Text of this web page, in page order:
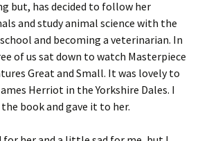
but, has decided to follow her
and study animal science with the
and becoming a veterinarian. In
of us sat down to watch Masterpiece
Great and Small. It was lovely to
Herriot in the Yorkshire Dales. I
book and gave it to her.